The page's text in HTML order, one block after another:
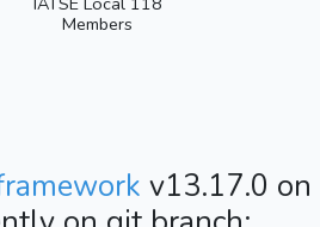
Members
v13.17.0 on